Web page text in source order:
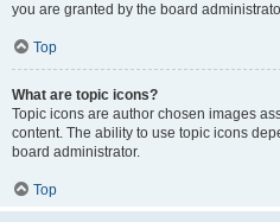
you are granted by the board
Top
What are topic icons?
Topic icons are author chosen images
content. The ability to use topic icons
board administrator.
Top